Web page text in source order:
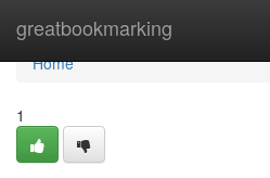
greatbookmarking
Home
Home
1